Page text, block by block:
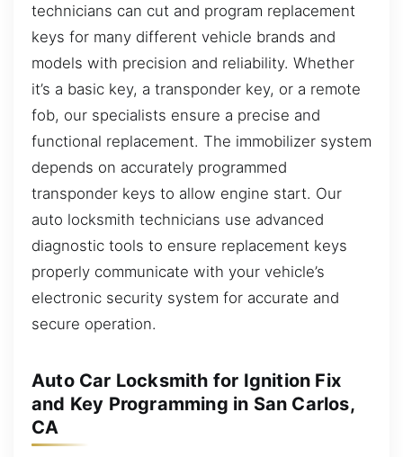
technicians can cut and program replacement
keys for many different vehicle brands and
models with precision and reliability. Whether
it’s a basic key, a transponder key, or a remote
fob, our specialists ensure a precise and
functional replacement. The immobilizer system
depends on accurately programmed
transponder keys to allow engine start. Our
auto locksmith technicians use advanced
diagnostic tools to ensure replacement keys
properly communicate with your vehicle’s
electronic security system for accurate and
secure operation.
Auto Car Locksmith for Ignition Fix
and Key Programming in San Carlos,
CA